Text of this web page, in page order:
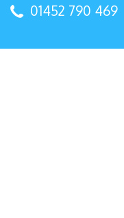
01452 790 469